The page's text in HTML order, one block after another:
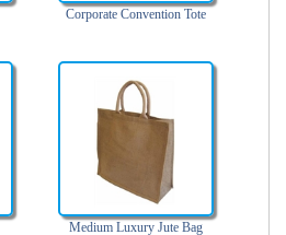
Corporate Convention Tote
Medium Luxury Jute Bag